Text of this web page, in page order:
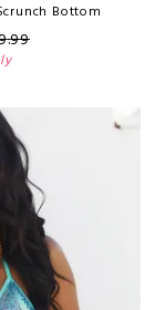
Bottom
.99